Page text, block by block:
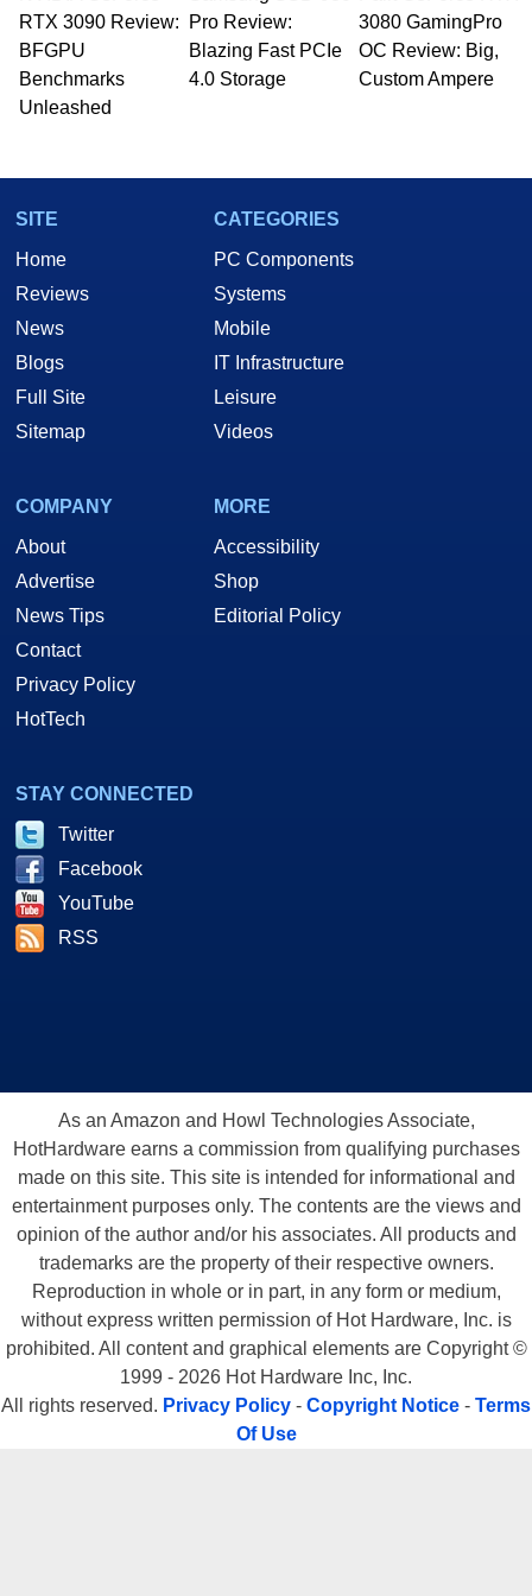
to 15 years, Marco is also a freelance writer
whose work has been published in a number of
PC and technology related print publications and
he is a regular fixture on HotHardware’s own
Two and a Half Geeks webcast. - Contact:
RTX 3090 Review:
BFGPU
Benchmarks
Unleashed
Pro Review:
Blazing Fast PCIe
4.0 Storage
3080 GamingPro
OC Review: Big,
Custom Ampere
SITE
Home
Reviews
News
Blogs
Full Site
Sitemap
CATEGORIES
PC Components
Systems
Mobile
IT Infrastructure
Leisure
Videos
COMPANY
About
Advertise
News Tips
Contact
Privacy Policy
HotTech
MORE
Accessibility
Shop
Editorial Policy
STAY CONNECTED
Twitter
Facebook
YouTube
RSS
As an Amazon and Howl Technologies Associate,
HotHardware earns a commission from qualifying purchases
made on this site. This site is intended for informational and
entertainment purposes only. The contents are the views and
opinion of the author and/or his associates. All products and
trademarks are the property of their respective owners.
Reproduction in whole or in part, in any form or medium,
without express written permission of Hot Hardware, Inc. is
prohibited. All content and graphical elements are Copyright ©
1999 - 2026 Hot Hardware Inc, Inc.
All rights reserved. Privacy Policy - Copyright Notice - Terms
Of Use